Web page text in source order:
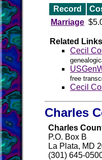
Record
Marriage
Related
Cecil
free
Cecil
Charles
Charles
P.O. Box B
La Plata, MD
(301) 645-